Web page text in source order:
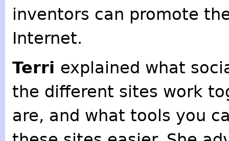
inventors can promote
Internet.
Terri explained what
the different sites work
are, and what tools you